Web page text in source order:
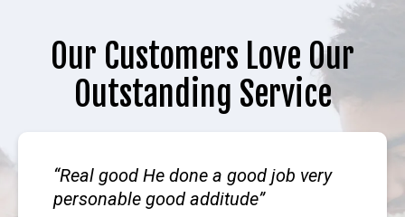
Our Customers Love Our
Outstanding Service
Real good He done a good job very
personable good additude